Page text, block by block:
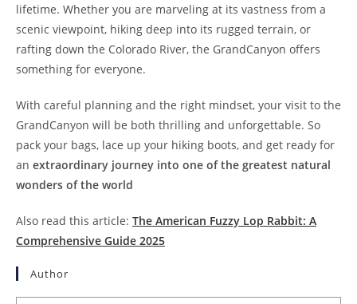
lifetime. Whether you are marveling at its vastness from a
scenic viewpoint, hiking deep into its rugged terrain, or
rafting down the Colorado River, the GrandCanyon offers
something for everyone.
With careful planning and the right mindset, your visit to the
GrandCanyon will be both thrilling and unforgettable. So
pack your bags, lace up your hiking boots, and get ready for
an extraordinary journey into one of the greatest natural
wonders of the world
Also read this article: The American Fuzzy Lop Rabbit: A
Comprehensive Guide 2025
Author